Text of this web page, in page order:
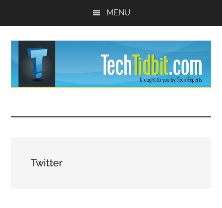
MENU
Tips
and
Experts™Twitter